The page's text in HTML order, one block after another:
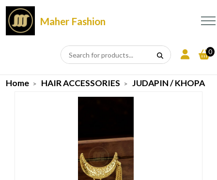
Maher Fashion
0
Home HAIR ACCESSORIES JUDAPIN / KHOPA